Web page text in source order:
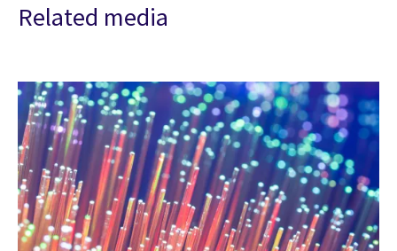
Related media